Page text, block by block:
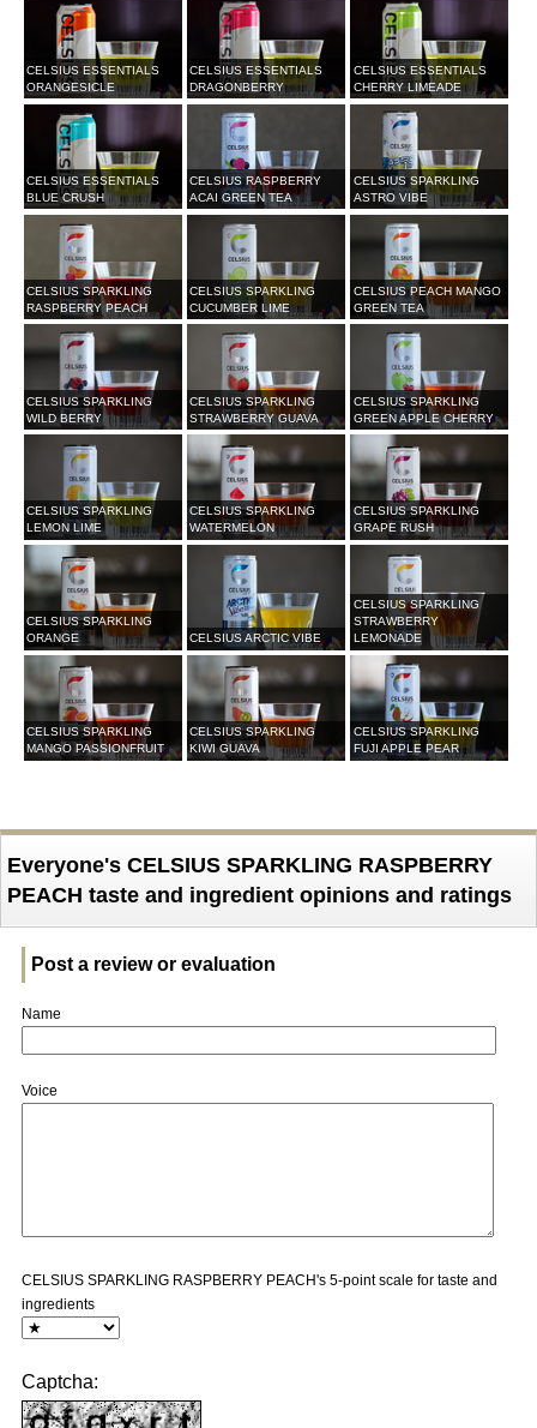
CELSIUS ESSENTIALS
ORANGESICLE
CELSIUS ESSENTIALS
DRAGONBERRY
CELSIUS ESSENTIALS
CHERRY LIMEADE
CELSIUS ESSENTIALS
BLUE CRUSH
CELSIUS RASPBERRY
ACAI GREEN TEA
CELSIUS SPARKLING
ASTRO VIBE
CELSIUS SPARKLING
RASPBERRY PEACH
CELSIUS SPARKLING
CUCUMBER LIME
CELSIUS PEACH MANGO
GREEN TEA
CELSIUS SPARKLING
WILD BERRY
CELSIUS SPARKLING
STRAWBERRY GUAVA
CELSIUS SPARKLING
GREEN APPLE CHERRY
CELSIUS SPARKLING
LEMON LIME
CELSIUS SPARKLING
WATERMELON
CELSIUS SPARKLING
GRAPE RUSH
CELSIUS SPARKLING
ORANGE
CELSIUS ARCTIC VIBE
CELSIUS SPARKLING
STRAWBERRY
LEMONADE
CELSIUS SPARKLING
MANGO PASSIONFRUIT
CELSIUS SPARKLING
KIWI GUAVA
CELSIUS SPARKLING
FUJI APPLE PEAR
Everyone's CELSIUS SPARKLING RASPBERRY
PEACH taste and ingredient opinions and ratings
Post a review or evaluation
Name
Voice
CELSIUS SPARKLING RASPBERRY PEACH's 5-point scale for taste and
ingredients
Captcha: